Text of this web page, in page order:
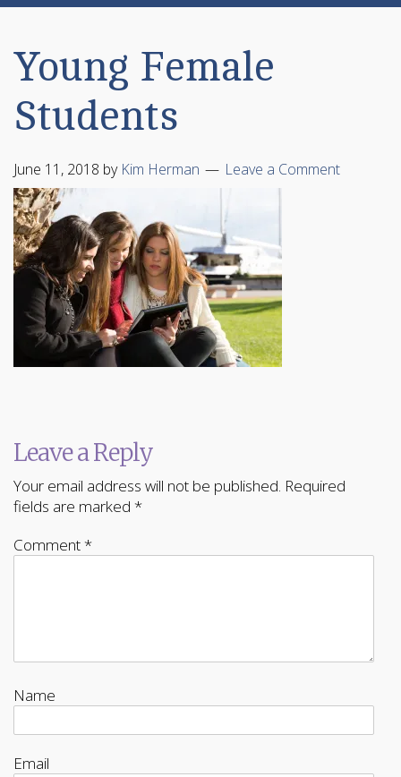
Young Female
Students
June 11, 2018 by Kim Herman Leave a Comment
Leave a Reply
Your email address will not be published. Required
fields are marked *
Comment*
Name
Email